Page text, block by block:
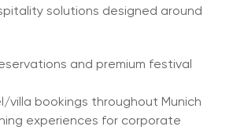
solutions designed around
and premium festival
villa bookings throughout Munich
experiences for corporate